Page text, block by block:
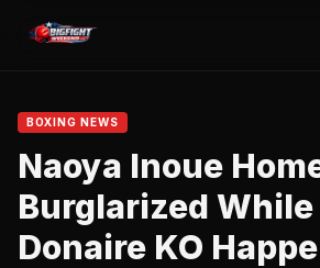
BOXING NEWS
Naoya Inoue
Burglarized While
Donaire KO